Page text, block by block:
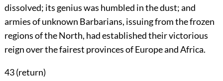
dissolved; its genius was humbled in the dust; and
armies of unknown Barbarians, issuing from the frozen
regions of the North, had established their victorious
reign over the fairest provinces of Europe and Africa.
43 (return)